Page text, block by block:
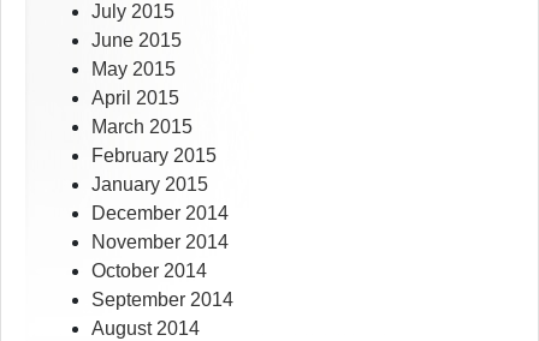
July 2015
June 2015
May 2015
April 2015
March 2015
February 2015
January 2015
December 2014
November 2014
October 2014
September 2014
August 2014